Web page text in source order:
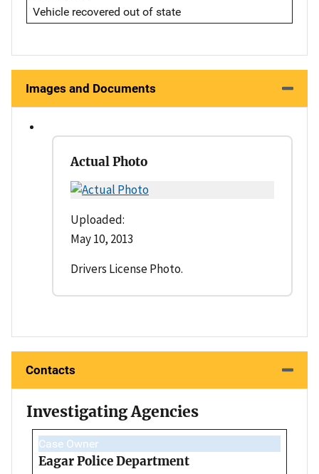
Vehicle recovered out of state
Images and Documents
Actual Photo
Uploaded:
May 10, 2013
Drivers License Photo.
Contacts
Investigating Agencies
Case Owner
Eagar Police Department